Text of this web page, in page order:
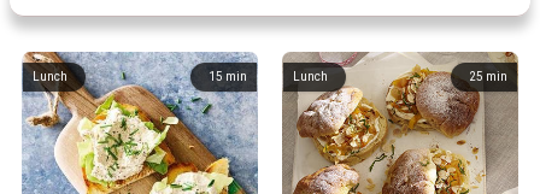
15 min
Lunch 25 min
Lunch